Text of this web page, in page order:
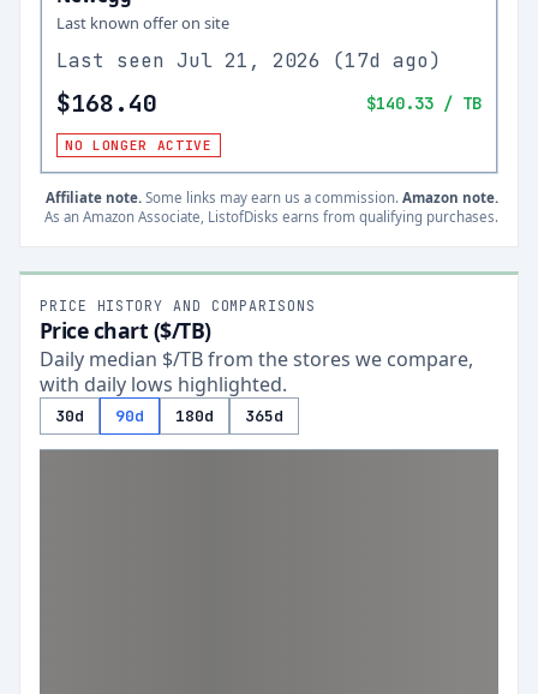
Last known offer on site
Last seen Jul 21, 2026 (17d ago)
$168.40 $140.33 / TB
NO LONGER ACTIVE
Affiliate note. Some links may earn us a commission. Amazon note.
As an Amazon Associate, ListofDisks earns from qualifying purchases.
PRICE HISTORY AND COMPARISONS
Price chart ($/TB)
Daily median $/TB from the stores we compare,
with daily lows highlighted.
30d 90d 180d 365d